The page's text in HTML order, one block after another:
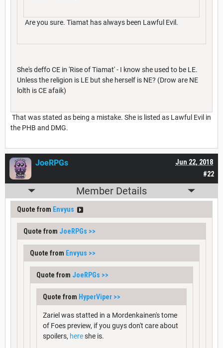
Are you sure. Tiamat has always been Lawful Evil.
She's deffo CE in 'Rise of Tiamat' - I know she used to be LE.
Unless the religion is LE but she herself is NE? (Drow are NE
lolth is CE afaik)
That was stated as being a mistake. She is listed as Lawful Evil in
the PHB and DMG.
#22
Jun 22, 2018
JoeRPGs
Member Details
Quote from Envyus
Quote from JoeRPGs >>
Quote from Envyus >>
Quote from JoeRPGs >>
Quote from HyperViper >>
Zariel was statted in a Mordenkainen's tome
of Foes preview, if you guys don't care about
spoilers, hereshe is.